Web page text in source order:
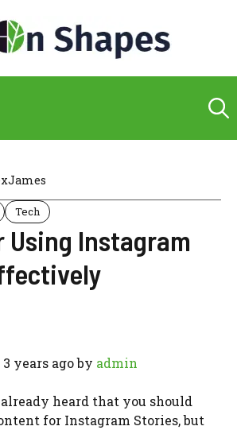
Tech
Using Instagram
years ago by admin
already heard that you should
for Instagram Stories, but